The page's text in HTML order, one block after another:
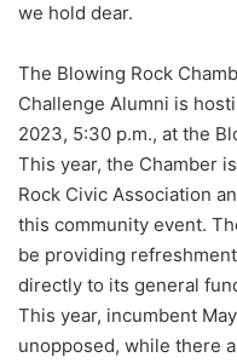
we hold dear.
The Blowing Rock
Challenge Alumni is
2023, 5:30 p.m., at the
This year, the Chamber
Rock Civic Association
this community event.
be providing
directly to its general
This year, incumbent
unopposed, while there